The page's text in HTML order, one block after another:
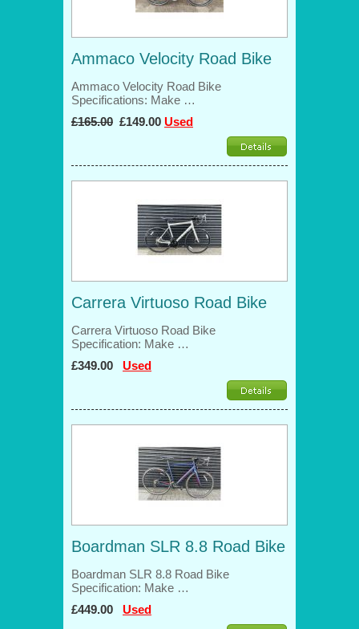
Ammaco Velocity Road Bike
Ammaco Velocity Road Bike
Specifications: Make …
£165.00 £149.00 Used
Carrera Virtuoso Road Bike
Carrera Virtuoso Road Bike
Specification: Make …
£349.00 Used
Boardman SLR 8.8 Road Bike
Boardman SLR 8.8 Road Bike
Specification: Make …
£449.00 Used